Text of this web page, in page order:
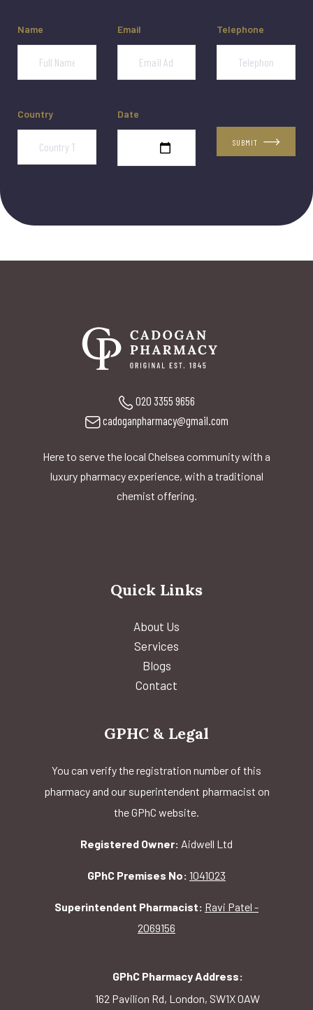
Name Email Telephone
Country Date
SUBMIT
020 3355 9656
cadoganpharmacy@gmail.com
Here to serve the local Chelsea community with a
luxury pharmacy experience, with a traditional
chemist offering.
Quick Links
About Us
Services
Blogs
Contact
GPHC & Legal
You can verify the registration number of this
pharmacy and our superintendent pharmacist on
the GPhC website.
Registered Owner: Aidwell Ltd
GPhC Premises No: 1041023
Superintendent Pharmacist: Ravi Patel -
2069156
GPhC Pharmacy Address:
162 Pavilion Rd, London, SW1X 0AW